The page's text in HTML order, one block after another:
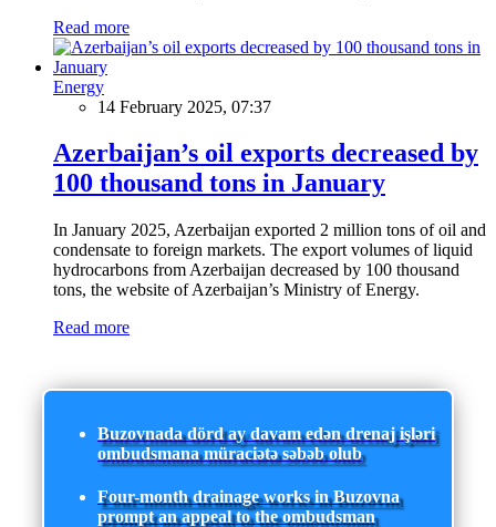
Read more
Energy
14 February 2025, 07:37
Azerbaijan’s oil exports decreased by
100 thousand tons in January
In January 2025, Azerbaijan exported 2 million tons of oil and
condensate to foreign markets. The export volumes of liquid
hydrocarbons from Azerbaijan decreased by 100 thousand
tons, the website of Azerbaijan’s Ministry of Energy.
Read more
Buzovnada dörd ay davam edən drenaj işləri
ombudsmana müraciətə səbəb olub
Four-month drainage works in Buzovna
prompt an appeal to the ombudsman